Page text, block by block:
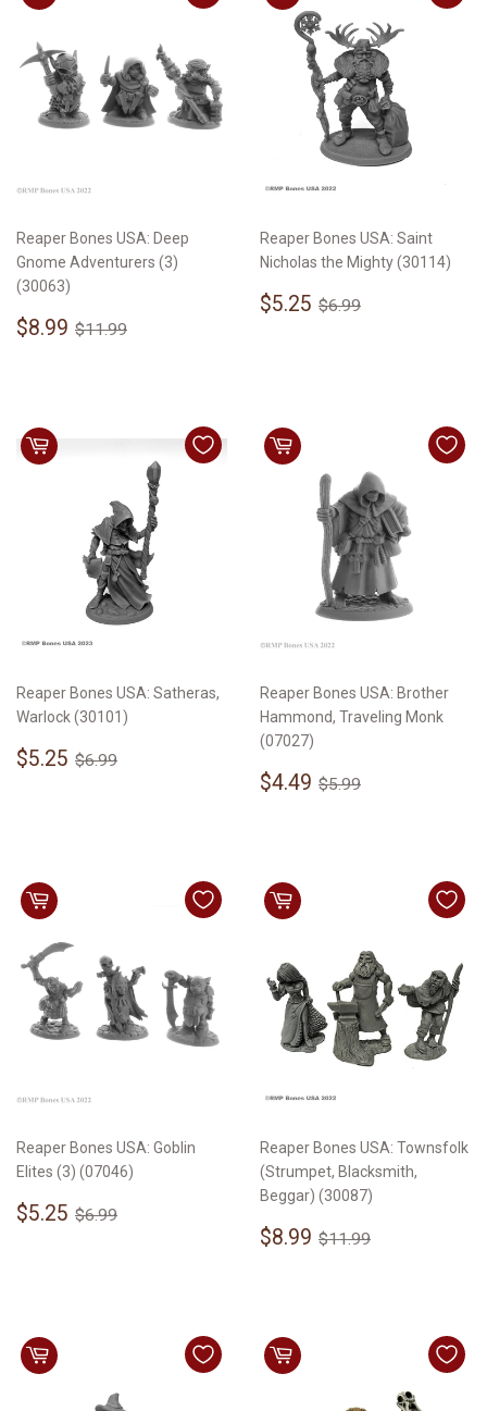
Reaper Bones USA: Deep
Gnome Adventurers (3)
(30063)
Sale
$8.99 $8.99
Regular price
$11.99
Reaper Bones USA: Saint
Nicholas the Mighty (30114)
Sale
$5.25 $5.25
Regular price
$6.99
Reaper Bones USA: Satheras,
Warlock (30101)
Sale
$5.25 $5.25
Regular price
$6.99
Reaper Bones USA: Brother
Hammond, Traveling Monk
(07027)
Sale
$4.49 $4.49
Regular price
$5.99
Reaper Bones USA: Goblin
Elites (3) (07046)
Sale
$5.25 $5.25
Regular price
$6.99
Reaper Bones USA: Townsfolk
(Strumpet, Blacksmith,
Beggar) (30087)
Sale
$8.99 $8.99
Regular price
$11.99